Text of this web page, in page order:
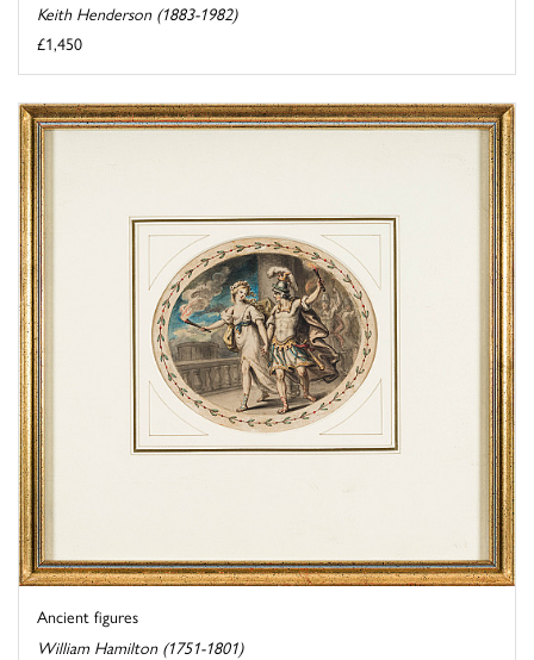
Keith Henderson (1883-1982)
£1,450
Ancient figures
William Hamilton (1751-1801)